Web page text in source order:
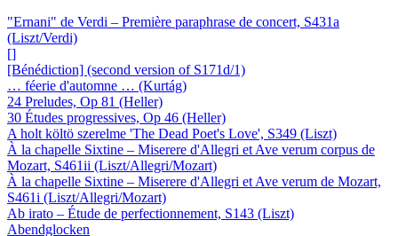
"Ernani" de Verdi – Première paraphrase de concert, S431a
(Liszt/Verdi)
[]
[Bénédiction] (second version of S171d/1)
… féerie d'automne … (Kurtág)
24 Preludes, Op 81 (Heller)
30 Études progressives, Op 46 (Heller)
A holt költö szerelme 'The Dead Poet's Love', S349 (Liszt)
À la chapelle Sixtine – Miserere d'Allegri et Ave verum corpus de
Mozart, S461ii (Liszt/Allegri/Mozart)
À la chapelle Sixtine – Miserere d'Allegri et Ave verum de Mozart,
S461i (Liszt/Allegri/Mozart)
Ab irato – Étude de perfectionnement, S143 (Liszt)
Abendglocken